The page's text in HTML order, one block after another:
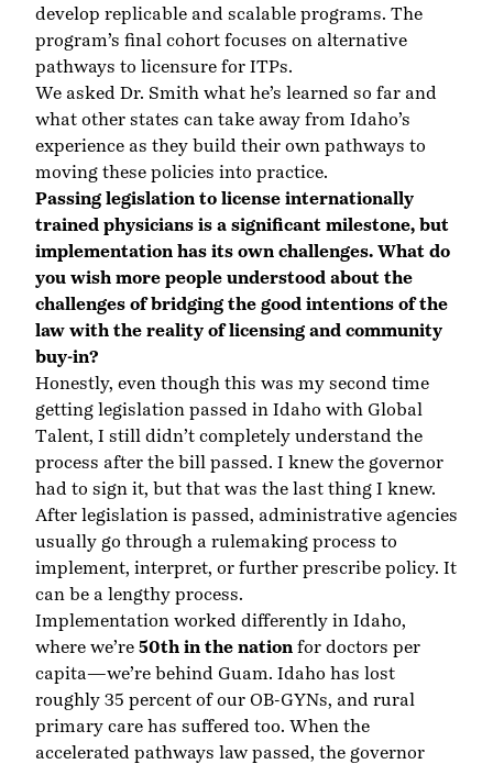
develop replicable and scalable programs. The
program’s final cohort focuses on alternative
pathways to licensure for ITPs.
We asked Dr. Smith what he’s learned so far and
what other states can take away from Idaho’s
experience as they build their own pathways to
moving these policies into practice.
Passing legislation to license internationally
trained physicians is a significant milestone, but
implementation has its own challenges. What do
you wish more people understood about the
challenges of bridging the good intentions of the
law with the reality of licensing and community
buy-in?
Honestly, even though this was my second time
getting legislation passed in Idaho with Global
Talent, I still didn’t completely understand the
process after the bill passed. I knew the governor
had to sign it, but that was the last thing I knew.
After legislation is passed, administrative agencies
usually go through a rulemaking process to
implement, interpret, or further prescribe policy. It
can be a lengthy process.
Implementation worked differently in Idaho,
where we’re 50th in the nation for doctors per
capita—we’re behind Guam. Idaho has lost
roughly 35 percent of our OB-GYNs, and rural
primary care has suffered too. When the
accelerated pathways law passed, the governor